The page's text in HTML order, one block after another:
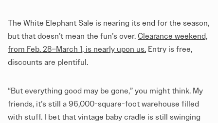
The White Elephant Sale is nearing its end for the season,
but that doesn’t mean the fun’s over. Clearance weekend,
from Feb. 28–March 1, is nearly upon us. Entry is free,
discounts are plentiful.
“But everything good may be gone,” you might think. My
friends, it’s still a 96,000-square-foot warehouse filled
with stuff. I bet that vintage baby cradle is still swinging